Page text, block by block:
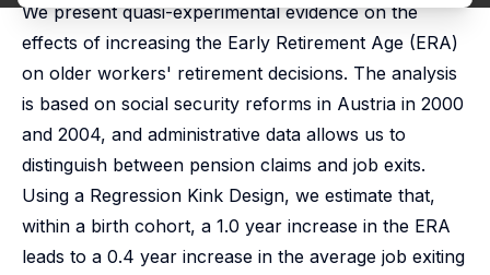
We present quasi-experimental evidence on the
effects of increasing the Early Retirement Age (ERA)
on older workers' retirement decisions. The analysis
is based on social security reforms in Austria in 2000
and 2004, and administrative data allows us to
distinguish between pension claims and job exits.
Using a Regression Kink Design, we estimate that,
within a birth cohort, a 1.0 year increase in the ERA
leads to a 0.4 year increase in the average job exiting